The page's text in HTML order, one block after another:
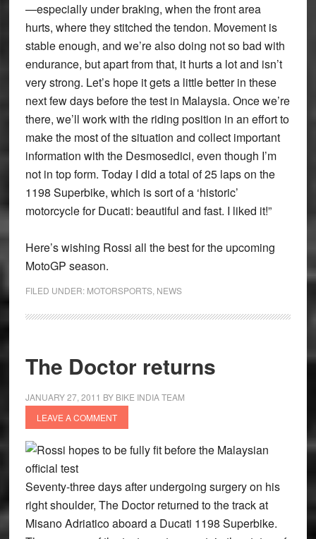
—especially under braking, when the front area
hurts, where they stitched the tendon. Movement is
stable enough, and we’re also doing not so bad with
endurance, but apart from that, it hurts a lot and isn’t
very strong. Let’s hope it gets a little better in these
next few days before the test in Malaysia. Once we’re
there, we’ll work with the riding position in an effort to
make the most of the situation and collect important
information with the Desmosedici, even though I’m
not in top form. Today I did a total of 25 laps on the
1198 Superbike, which is sort of a ‘historic’
motorcycle for Ducati: beautiful and fast. I liked it!”
Here’s wishing Rossi all the best for the upcoming
MotoGP season.
FILED UNDER: MOTORSPORTS, NEWS
The Doctor returns
JANUARY 27, 2011 BY BIKE INDIA TEAM
LEAVE A COMMENT
Rossi hopes to be fully fit before the Malaysian
official test
Seventy-three days after undergoing surgery on his
right shoulder, The Doctor returned to the track at
Misano Adriatico aboard a Ducati 1198 Superbike.